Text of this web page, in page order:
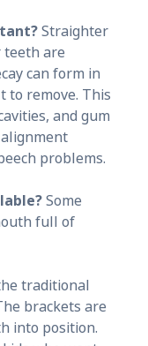
Straighter
teeth are
can form in
to remove. This
and gum
problems.
Some
full of
traditional
brackets are
into position.